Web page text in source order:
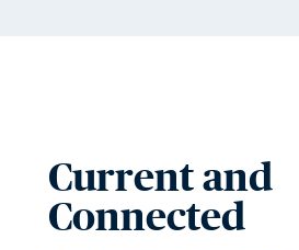
Current and
Connected